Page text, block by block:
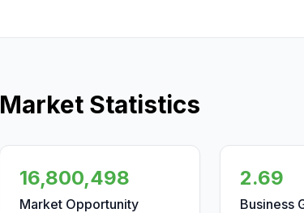
Market Statistics
16,800,498
Market Opportunity
2.69
Business